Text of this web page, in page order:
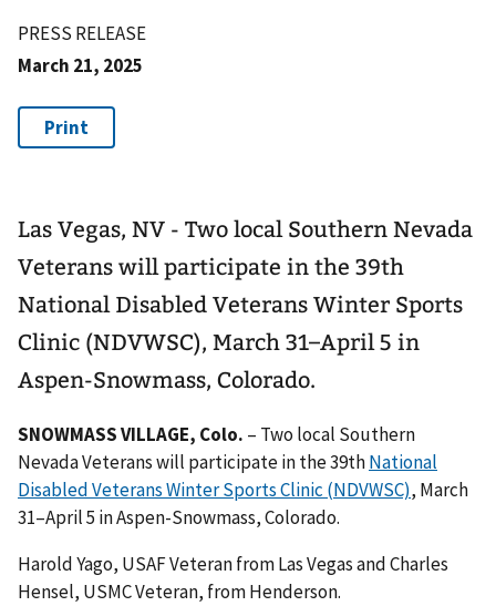
PRESS RELEASE
March 21, 2025
Las Vegas, NV - Two local Southern Nevada
Veterans will participate in the 39th
National Disabled Veterans Winter Sports
Clinic (NDVWSC), March 31–April 5 in
Aspen-Snowmass, Colorado.
SNOWMASS VILLAGE, Colo. – Two local Southern
Nevada Veterans will participate in the 39thNational
Disabled Veterans Winter Sports Clinic (NDVWSC), March
31–April 5 in Aspen-Snowmass, Colorado.
Harold Yago, USAF Veteran from Las Vegas and Charles
Hensel, USMC Veteran, from Henderson.